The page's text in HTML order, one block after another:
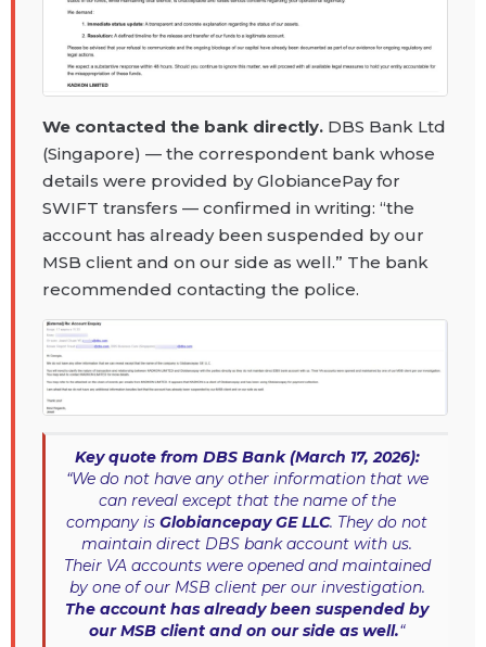
We contacted the bank directly. DBS Bank Ltd
(Singapore) — the correspondent bank whose
details were provided by GlobiancePay for
SWIFT transfers — confirmed in writing: “the
account has already been suspended by our
MSB client and on our side as well.” The bank
recommended contacting the police.
Key quote from DBS Bank (March 17, 2026):
“We do not have any other information that we
can reveal except that the name of the
company is Globiancepay GE LLC. They do not
maintain direct DBS bank account with us.
Their VA accounts were opened and maintained
by one of our MSB client per our investigation.
The account has already been suspended by
our MSB client and on our side as well.“